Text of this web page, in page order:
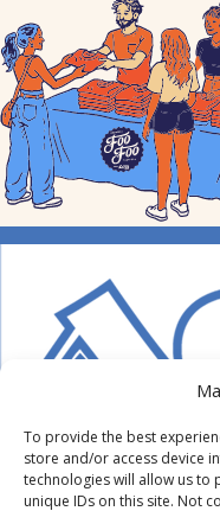
To provide the best
store and/or access device
technologies will allow us to
unique IDs on this site. Not